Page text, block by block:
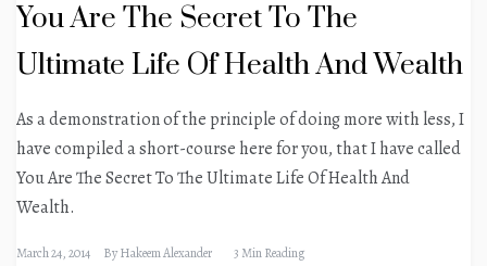
You Are The Secret To The
Ultimate Life Of Health And Wealth
As a demonstration of the principle of doing more with less, I
have compiled a short-course here for you, that I have called
You Are The Secret To The Ultimate Life Of Health And
Wealth.
March 24, 2014 ByHakeem Alexander 3 Min Reading